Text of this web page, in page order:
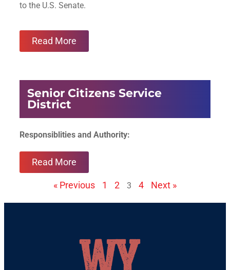
to the U.S. Senate.
Read More
Senior Citizens Service
District
Responsiblities and Authority:
Read More
« Previous 1 2 3 4 Next »